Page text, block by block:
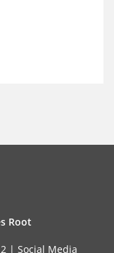
Root
| Social Media